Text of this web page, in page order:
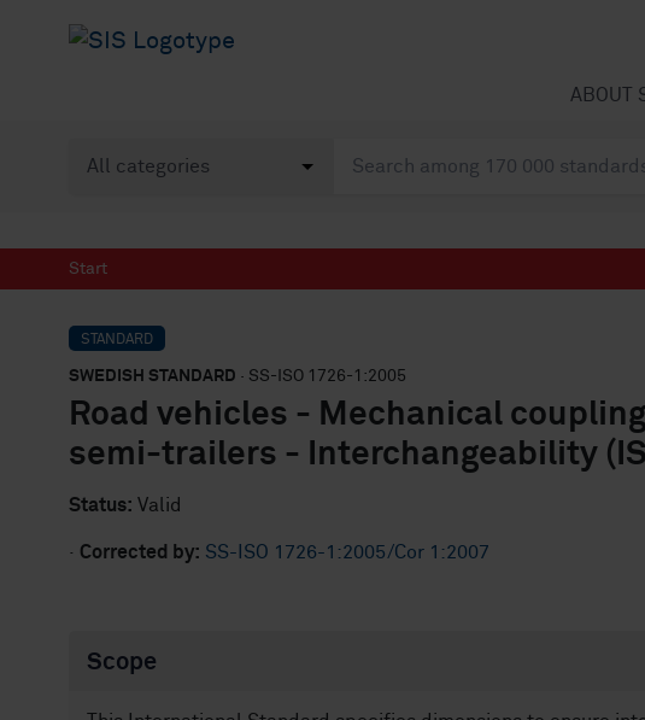
ABOUT
Start
STANDARD
SWEDISH STANDARD · SS-ISO 1726-1:2005
Road vehicles - Mechanical
semi-trailers - Interchangeability
Status: Valid
· Corrected by: SS-ISO 1726-1:2005/Cor 1:2007
Scope